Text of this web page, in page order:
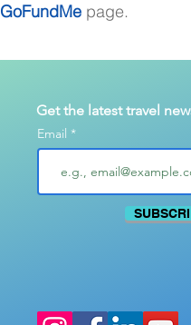
GoFundMe page.
Get the latest travel
Email